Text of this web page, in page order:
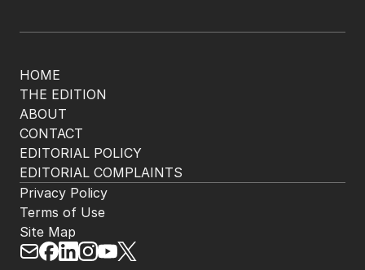
HOME
THE EDITION
ABOUT
CONTACT
EDITORIAL POLICY
EDITORIAL COMPLAINTS
Privacy Policy
Terms of Use
Site Map